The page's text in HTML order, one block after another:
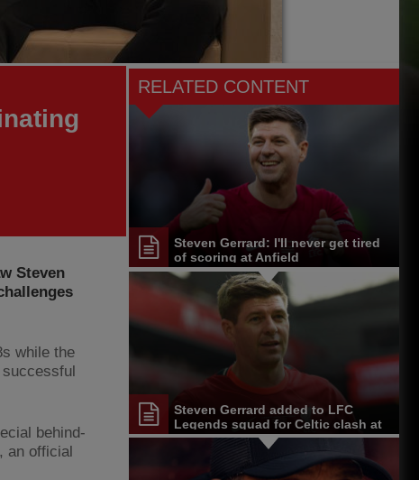
Steven
while the
behind-
an official
RELATED CONTENT
Steven Gerrard: I'll never get tired
of scoring at Anfield
Steven Gerrard added to LFC
Legends squad for Celtic clash at
Anfield